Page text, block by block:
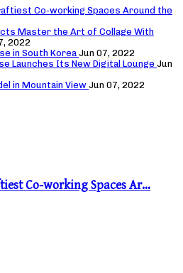
Co-working Spaces Around the
Master the Art of Collage With
2022
in South Korea Jun 07, 2022
Launches Its New Digital Lounge Jun
in Mountain View Jun 07, 2022
Co-working Spaces Ar…